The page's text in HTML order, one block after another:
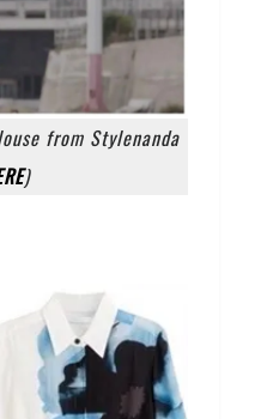
from Stylenanda
)